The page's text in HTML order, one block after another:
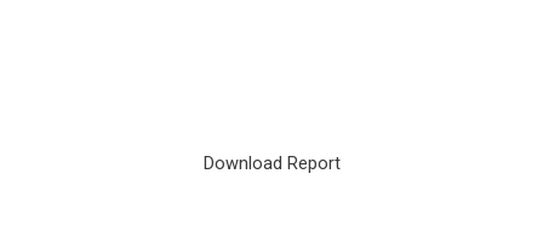
Download Report